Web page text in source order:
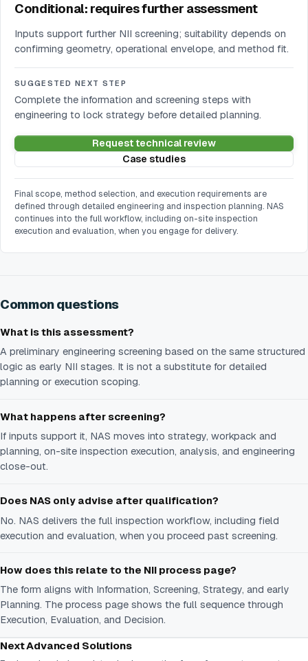
Conditional: requires further assessment
Inputs support further NII screening; suitability depends on
confirming geometry, operational envelope, and method fit.
SUGGESTED NEXT STEP
Complete the information and screening steps with
engineering to lock strategy before detailed planning.
Request technical review
Case studies
Final scope, method selection, and execution requirements are
defined through detailed engineering and inspection planning. NAS
continues into the full workflow, including on-site inspection
execution and evaluation, when you engage for delivery.
Common questions
What is this assessment?
A preliminary engineering screening based on the same structured
logic as early NII stages. It is not a substitute for detailed
planning or execution scoping.
What happens after screening?
If inputs support it, NAS moves into strategy, workpack and
planning, on-site inspection execution, analysis, and engineering
close-out.
Does NAS only advise after qualification?
No. NAS delivers the full inspection workflow, including field
execution and evaluation, when you proceed past screening.
How does this relate to the NII process page?
The form aligns with Information, Screening, Strategy, and early
Planning. The process page shows the full sequence through
Execution, Evaluation, and Decision.
Next Advanced Solutions